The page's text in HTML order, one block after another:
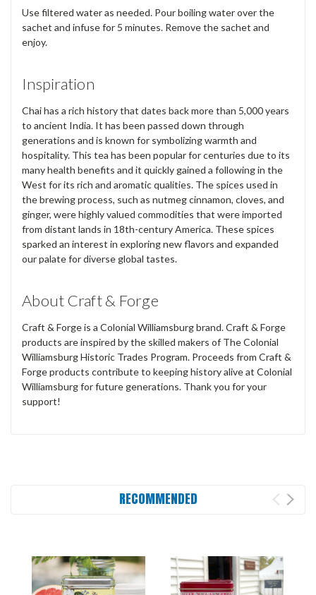
Use filtered water as needed. Pour boiling water over the
sachet and infuse for 5 minutes. Remove the sachet and
enjoy.
Inspiration
Chai has a rich history that dates back more than 5,000 years
to ancient India. It has been passed down through
generations and is known for symbolizing warmth and
hospitality. This tea has been popular for centuries due to its
many health benefits and it quickly gained a following in the
West for its rich and aromatic qualities. The spices used in
the brewing process, such as nutmeg cinnamon, cloves, and
ginger, were highly valued commodities that were imported
from distant lands in 18th-century America. These spices
sparked an interest in exploring new flavors and expanded
our palate for diverse global tastes.
About Craft & Forge
Craft & Forge is a Colonial Williamsburg brand. Craft & Forge
products are inspired by the skilled makers of The Colonial
Williamsburg Historic Trades Program. Proceeds from Craft &
Forge products contribute to keeping history alive at Colonial
Williamsburg for future generations. Thank you for your
support!
RECOMMENDED